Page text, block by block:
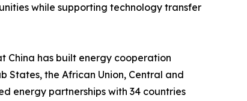
while supporting technology transfer
China has built energy cooperation
States, the African Union, Central and
energy partnerships with 34 countries